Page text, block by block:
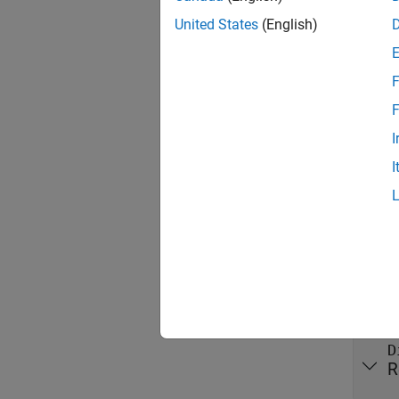
Any
United States (English)